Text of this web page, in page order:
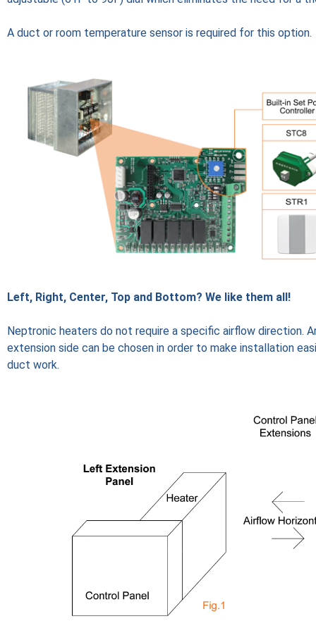
A duct or room temperature sensor is required for this option.
Left, Right, Center, Top and Bottom? We like them all!
Neptronic heaters do not require a specific airflow direction.
extension side can be chosen in order to make installation
duct work.